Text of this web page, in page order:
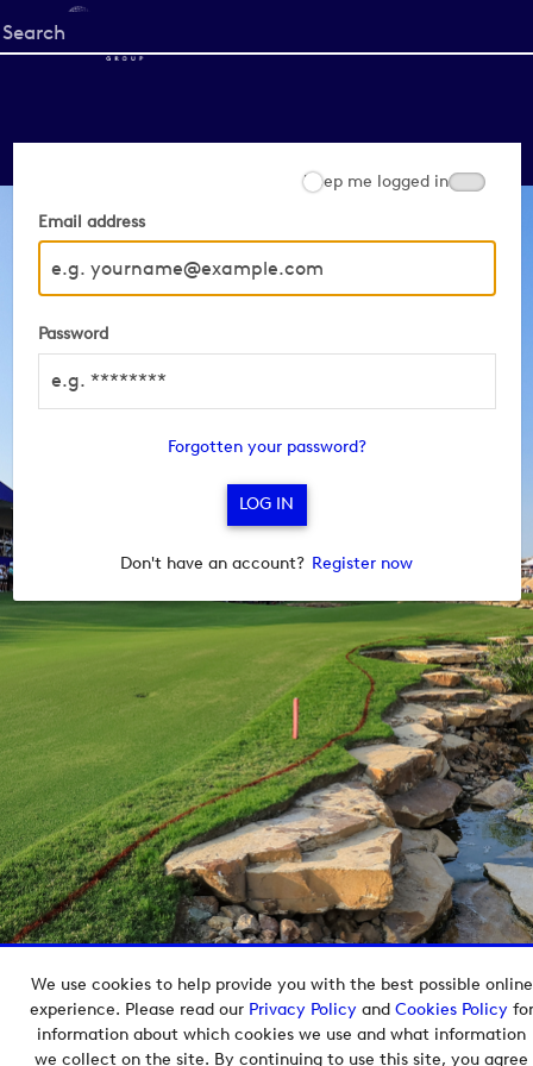
We use cookies to help provide you with the best possible online
experience. Please read our Privacy Policyand Cookies Policyfor
information about which cookies we use and what information
we collect on the site. By continuing to use this site, you agree
Start
your
Email address
Password
Keep me logged in
Forgotten your password?
Don't have an account? Register now
Copyright © 2026 European Tour Group Media Hub.
Powered byImagen.